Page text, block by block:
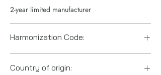
2-year limited manufacturer
Harmonization Code:
Country of origin: